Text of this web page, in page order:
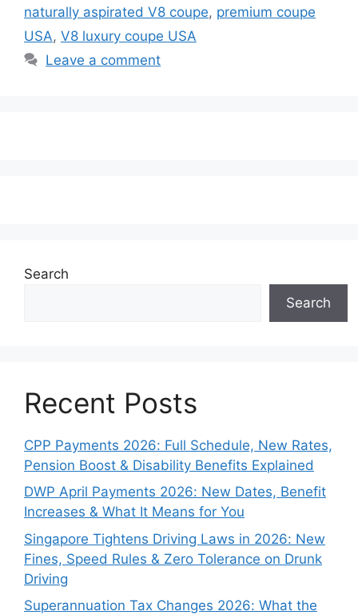
naturally aspirated V8 coupe, premium coupe
USA, V8 luxury coupe USA
Leave a comment
Search
Search
Recent Posts
CPP Payments 2026: Full Schedule, New Rates,
Pension Boost & Disability Benefits Explained
DWP April Payments 2026: New Dates, Benefit
Increases & What It Means for You
Singapore Tightens Driving Laws in 2026: New
Fines, Speed Rules & Zero Tolerance on Drunk
Driving
Superannuation Tax Changes 2026: What the